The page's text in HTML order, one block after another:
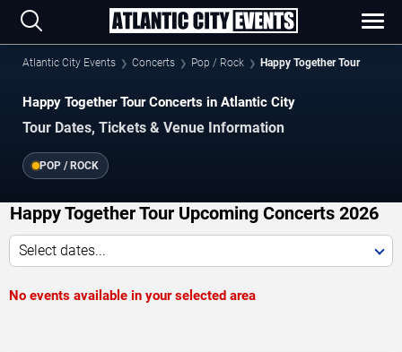
Atlantic City Events Concerts Pop / Rock Happy Together Tour
Happy Together Tour Concerts in Atlantic City
Tour Dates, Tickets & Venue Information
POP / ROCK
Happy Together Tour Upcoming Concerts 2026
Select dates...
No events available in your selected area